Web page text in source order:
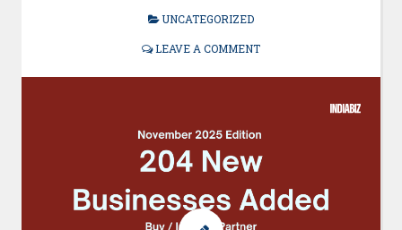
UNCATEGORIZED
LEAVE A COMMENT